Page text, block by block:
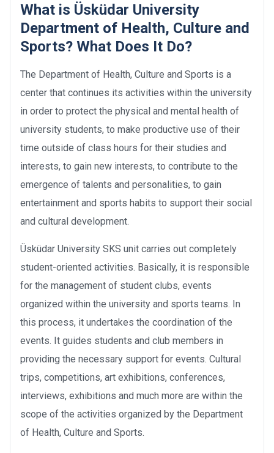
What is Üsküdar University
Department of Health, Culture and
Sports? What Does It Do?
The Department of Health, Culture and Sports is a
center that continues its activities within the university
in order to protect the physical and mental health of
university students, to make productive use of their
time outside of class hours for their studies and
interests, to gain new interests, to contribute to the
emergence of talents and personalities, to gain
entertainment and sports habits to support their social
and cultural development.
Üsküdar University SKS unit carries out completely
student-oriented activities. Basically, it is responsible
for the management of student clubs, events
organized within the university and sports teams. In
this process, it undertakes the coordination of the
events. It guides students and club members in
providing the necessary support for events. Cultural
trips, competitions, art exhibitions, conferences,
interviews, exhibitions and much more are within the
scope of the activities organized by the Department
of Health, Culture and Sports.